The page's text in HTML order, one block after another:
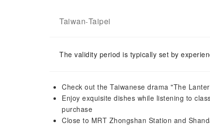
Taiwan-Taipei
The validity period is typically set by
Check out the Taiwanese drama "The
Enjoy exquisite dishes while listening to
purchase
Close to MRT Zhongshan Station and